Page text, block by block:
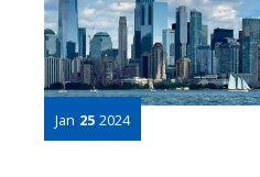
Jan 25 2024